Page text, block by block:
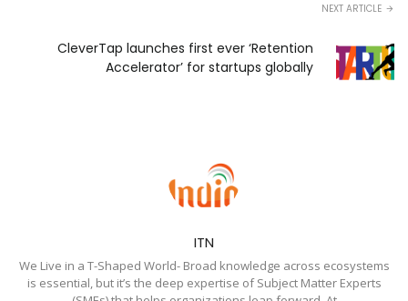
NEXT ARTICLE
CleverTap launches first ever ‘Retention
Accelerator’ for startups globally
ITN
We Live in a T-Shaped World- Broad knowledge across ecosystems
is essential, but it’s the deep expertise of Subject Matter Experts